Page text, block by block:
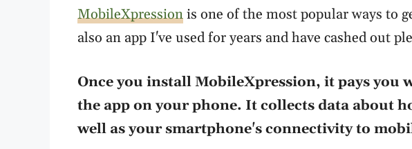
MobileXpressionis one of the most popular ways to
also an app I've used for years and have cashed out
Once you install MobileXpression, it pays
the app on your phone. It collects data about
well as your smartphone's connectivity to